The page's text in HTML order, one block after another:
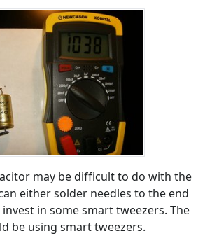
may be difficult to do with the
either solder needles to the end
in some smart tweezers. The
be using smart tweezers.